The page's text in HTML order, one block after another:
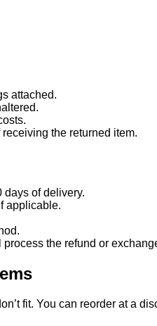
attached.
the returned item.
days of delivery.
applicable.
the refund or
fit. You can reorder at a